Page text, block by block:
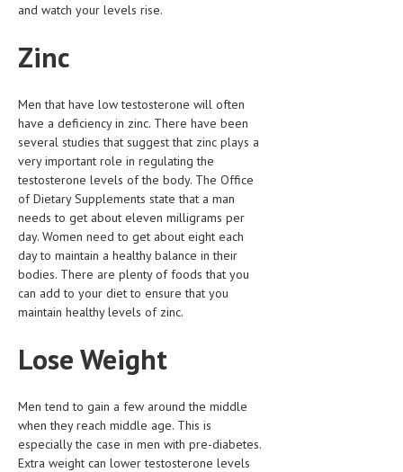
CHILDREN’S HEALTH
HEMATOLOGY
INFECTIOUS DISEASES
ASK THE ONLINE DOCTOR
SKIN DISORDER
VITAMINS & SUPPLEMENTS
NEWBORN AND BABY
PREGNANCY HAZARDS
ADVERTISE WITH THE DOCTOR
FDA
and watch your levels rise.
Zinc
Men that have low testosterone will often
have a deficiency in zinc. There have been
several studies that suggest that zinc plays a
very important role in regulating the
testosterone levels of the body. The Office
of Dietary Supplements state that a man
needs to get about eleven milligrams per
day. Women need to get about eight each
day to maintain a healthy balance in their
bodies. There are plenty of foods that you
can add to your diet to ensure that you
maintain healthy levels of zinc.
Lose Weight
Men tend to gain a few around the middle
when they reach middle age. This is
especially the case in men with pre-diabetes.
Extra weight can lower testosterone levels